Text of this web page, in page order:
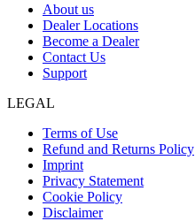
About us
Dealer Locations
Become a Dealer
Contact Us
Support
LEGAL
Terms of Use
Refund and Returns Policy
Imprint
Privacy Statement
Cookie Policy
Disclaimer